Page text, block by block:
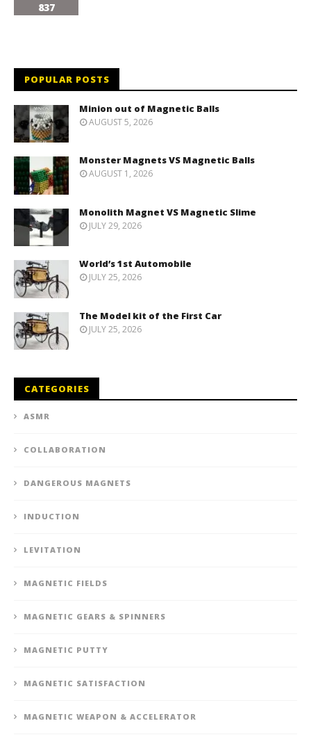
837
POPULAR POSTS
Minion out of Magnetic Balls
AUGUST 5, 2026
Monster Magnets VS Magnetic Balls
AUGUST 1, 2026
Monolith Magnet VS Magnetic Slime
JULY 29, 2026
World’s 1st Automobile
JULY 25, 2026
The Model kit of the First Car
JULY 25, 2026
CATEGORIES
ASMR
COLLABORATION
DANGEROUS MAGNETS
INDUCTION
LEVITATION
MAGNETIC FIELDS
MAGNETIC GEARS & SPINNERS
MAGNETIC PUTTY
MAGNETIC SATISFACTION
MAGNETIC WEAPON & ACCELERATOR